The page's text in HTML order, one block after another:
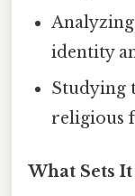
identity
Studying
religious
What Sets